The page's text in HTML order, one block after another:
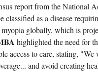
report from the National
classified as a disease
globally, which is
highlighted the need for
access to care, stating,
and avoid creating